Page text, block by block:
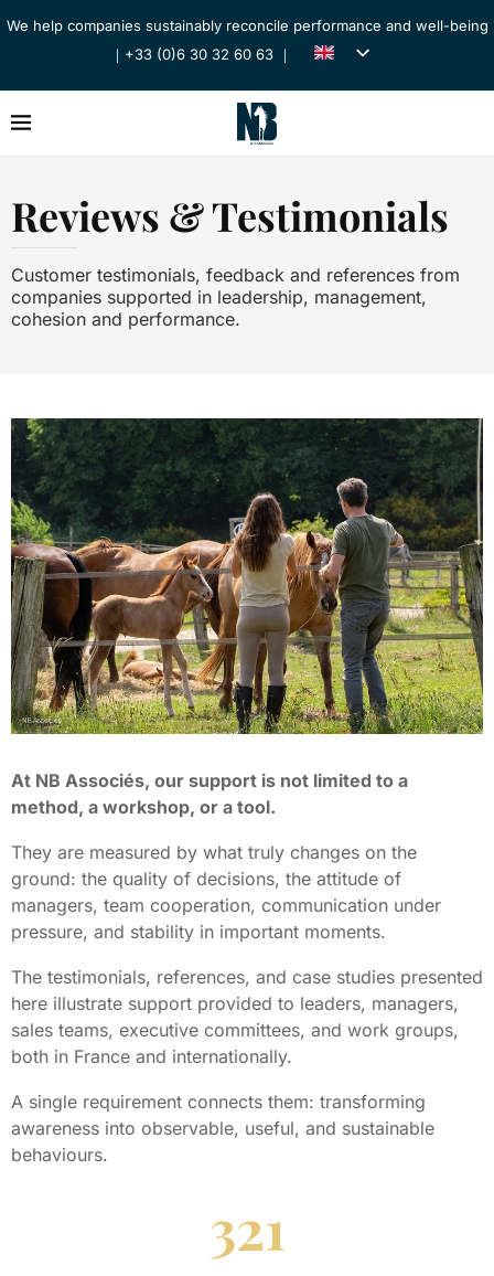
We help companies sustainably reconcile performance and well-being
｜+33 (0)6 30 32 60 63 ｜
Reviews & Testimonials
Customer testimonials, feedback and references from
companies supported in leadership, management,
cohesion and performance.
At NB Associés, our support is not limited to a
method, a workshop, or a tool.
They are measured by what truly changes on the
ground: the quality of decisions, the attitude of
managers, team cooperation, communication under
pressure, and stability in important moments.
The testimonials, references, and case studies presented
here illustrate support provided to leaders, managers,
sales teams, executive committees, and work groups,
both in France and internationally.
A single requirement connects them: transforming
awareness into observable, useful, and sustainable
behaviours.
321